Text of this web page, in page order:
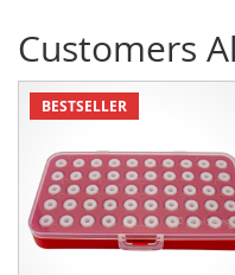
Customers
BESTSELLER